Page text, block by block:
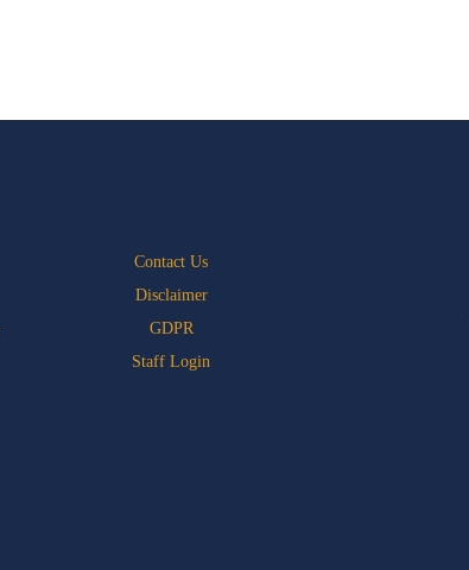
Contact Us
Disclaimer
GDPR
Staff Login